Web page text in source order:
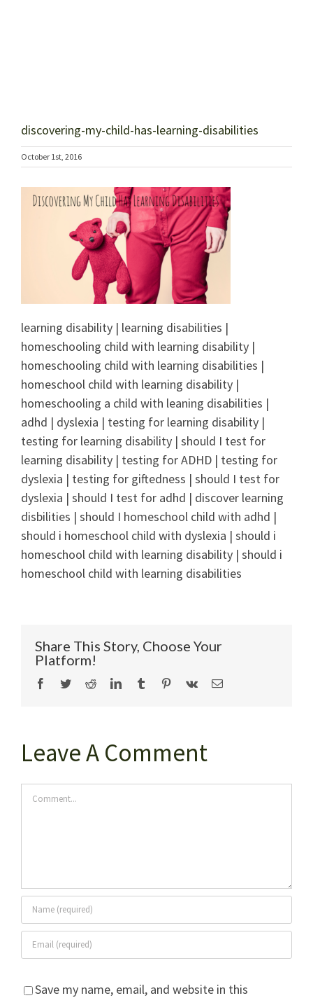
discovering-my-child-has-learning-disabilities
October 1st, 2016
learning disability | learning disabilities |
homeschooling child with learning disability |
homeschooling child with learning disabilities |
homeschool child with learning disability |
homeschooling a child with leaning disabilities |
adhd | dyslexia | testing for learning disability |
testing for learning disability | should I test for
learning disability | testing for ADHD | testing for
dyslexia | testing for giftedness | should I test for
dyslexia | should I test for adhd | discover learning
disbilities | should I homeschool child with adhd |
should i homeschool child with dyslexia | should i
homeschool child with learning disability | should i
homeschool child with learning disabilities
Share This Story, Choose Your
Platform!
Facebook
TwitterRedditLinkedInTumblr Pinterest
Vk Email
Leave A Comment
Comment
Save my name, email, and website in this